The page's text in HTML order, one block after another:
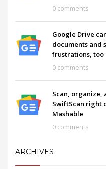
0 comments
Google Drive
documents and
frustrations,
0 comments
Scan,
SwiftScan right
Mashable
0 comments
ARCHIVES